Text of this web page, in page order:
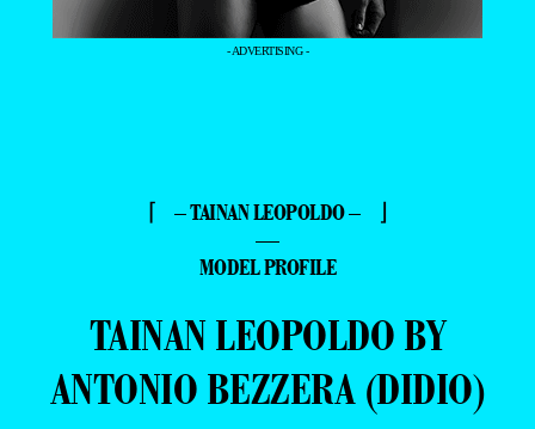
- ADVERTISING -
⌈ – TAINAN LEOPOLDO – ⌋
—
MODEL PROFILE
TAINAN LEOPOLDO BY
ANTONIO BEZZERA (DIDIO)